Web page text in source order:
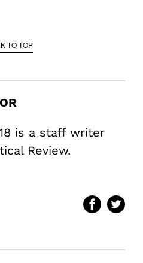
TO TOP
is a staff writer
Review.